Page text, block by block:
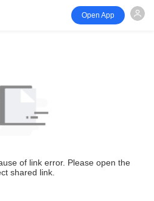
Open App
of link error. Please open the
shared link.